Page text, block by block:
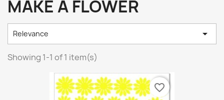
MAKE A FLOWER
Relevance 
Showing 1-1 of 1 item(s)
favorite_border